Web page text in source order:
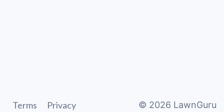
Terms Privacy © 2026 LawnGuru